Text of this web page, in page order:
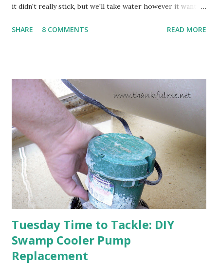
it didn't really stick, but we'll take water however it wants
cold snap, and are ready to put on a show here soon. 1. I'm
are still planning to set fruit. We'll have to see what
happens with the peach, apricot, pear, and apple. (The
apricot only bears heavily every other year anyway, and I
think this is an "off" year--though I could be wrong.)
Strawberry plants in full bloom 3. I'm thankful for
anticipated berries. We continue to clear out and
otherwise prepare John's parents' house for sale. I've been
going through old photos and...
SHARE 8 COMMENTS READ MORE
Tuesday Time to Tackle: DIY
Swamp Cooler Pump
Replacement